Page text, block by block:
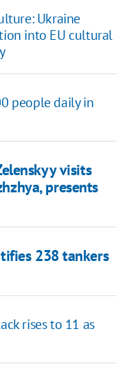
Ukraine
into EU cultural
people daily in
visits
presents
238 tankers
rises to 11 as